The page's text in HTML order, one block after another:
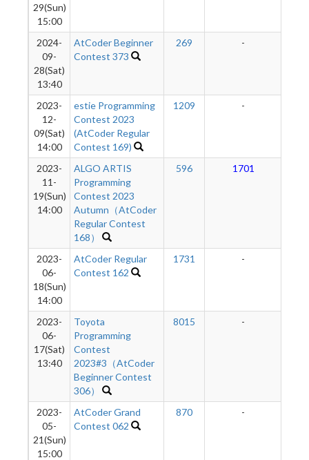
29(Sun)
15:00
2024-
09-
28(Sat)
13:40
AtCoder Beginner
Contest 373
269 -
2023-
12-
09(Sat)
14:00
estie Programming
Contest 2023
(AtCoder Regular
Contest 169)
1209 -
2023-
11-
19(Sun)
14:00
ALGO ARTIS
Programming
Contest 2023
Autumn（AtCoder
Regular Contest
168）
596 1701
2023-
06-
18(Sun)
14:00
AtCoder Regular
Contest 162
1731 -
2023-
06-
17(Sat)
13:40
Toyota
Programming
Contest
2023#3（AtCoder
Beginner Contest
306）
8015 -
2023-
05-
21(Sun)
15:00
AtCoder Grand
Contest 062
870 -